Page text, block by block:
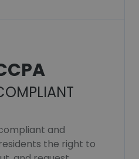
and
the right to